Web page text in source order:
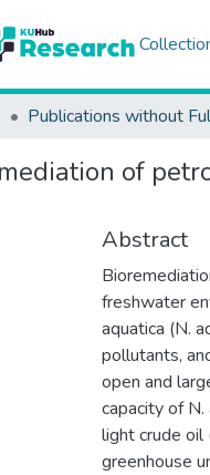
Publications without
of
Abstract
freshwater
aquatica (N.
pollutants,
open and
capacity of
light crude oil
greenhouse